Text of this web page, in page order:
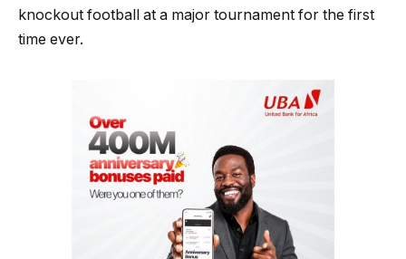
knockout football at a major tournament for the first
time ever.